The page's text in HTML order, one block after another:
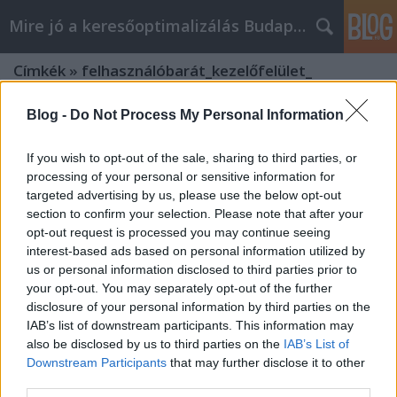
Blog - Do Not Process My Personal Information
If you wish to opt-out of the sale, sharing to third parties, or
processing of your personal or sensitive information for
targeted advertising by us, please use the below opt-out
section to confirm your selection. Please note that after your
opt-out request is processed you may continue seeing
interest-based ads based on personal information utilized by
us or personal information disclosed to third parties prior to
your opt-out. You may separately opt-out of the further
disclosure of your personal information by third parties on the
IAB’s list of downstream participants. This information may
also be disclosed by us to third parties on the IAB’s List of
Downstream Participants that may further disclose it to other
Mire jó a keresőoptimalizálás Budapesten?
Címkék » felhasználóbarát_kezelőfelület_
A felhasználóbarát interface szerepe